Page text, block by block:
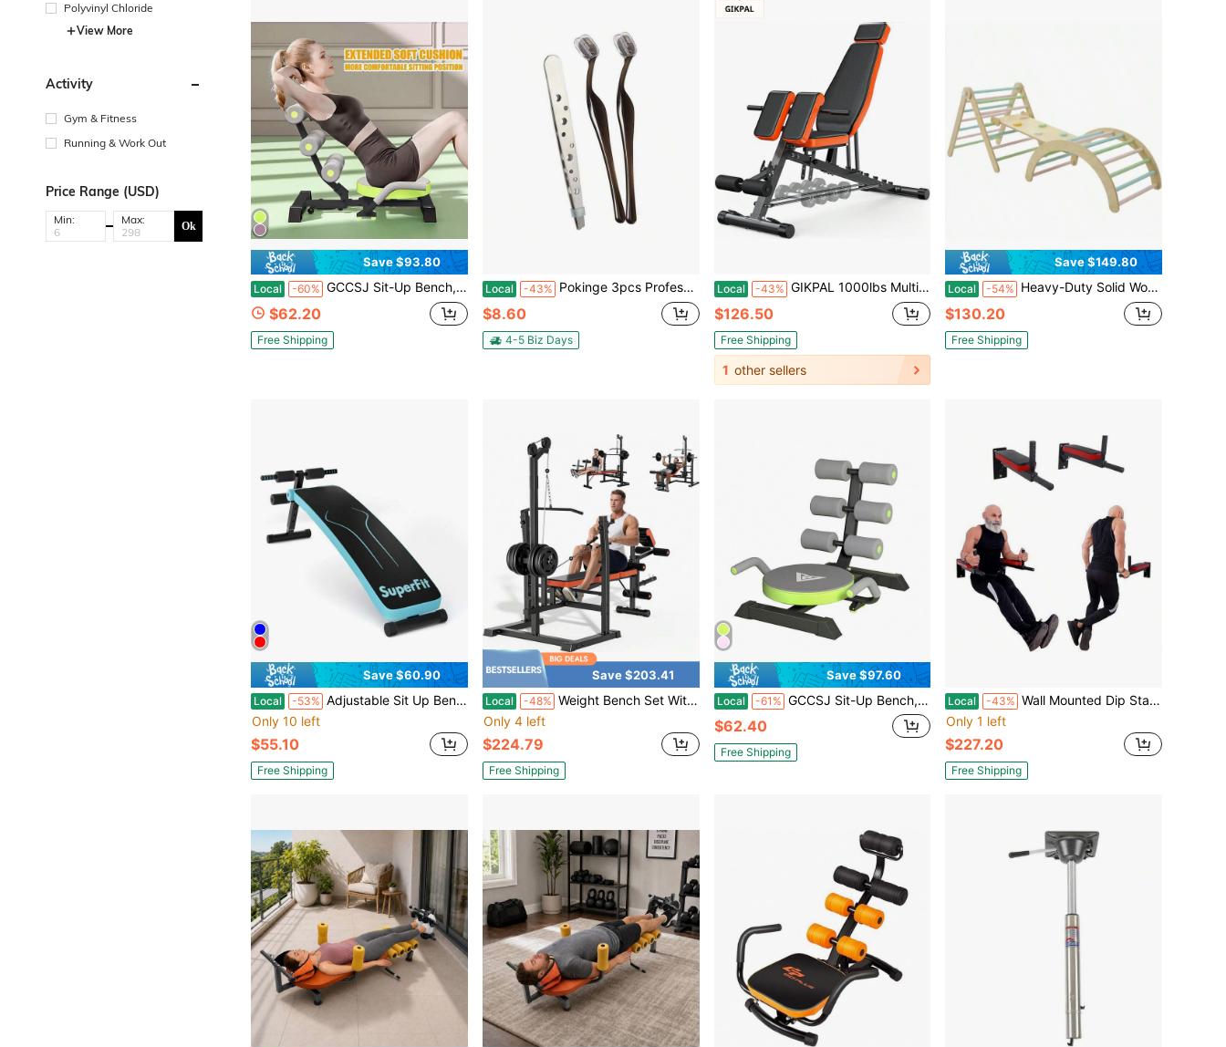
Polyvinyl Chloride
View More
Activity
Gym & Fitness
Running & Work Out
Price Range (USD)
Min: Max: Ok
Save $93.80
Local -60% GCCSJ Sit-Up Bench,Foldable Sit-Up Bench - Portable Ab Machine For Home Core Workouts | Adjustable Exercise Equipment For Crunches, Leg Raises & Full-Body Toning | Compact Home Gym Gear For Women's Fitness - Abdomen, Thighs & Glutes
$62.20
Free Shipping
Local -43% Pokinge 3pcs Professional Stainless Steel Eyebrow Clip And Eyebrow Trimmer Shaper Shaver, Threading Tweezers Makeup Eye Brow Razor Face Hair Remover Sets
$8.60
4-5 Biz Days
Local -43% GIKPAL 1000lbs Multi-Functional FID Weight Bench – 7-In-1 Adjustable Hyperextension, Roman Chair, Sit-Up & Incline/Decline Bench For Full-Body Home Gym Workouts
$126.50
Free Shipping
1 other sellers
Save $149.80
Local -54% Heavy-Duty Solid Wood Indoor Physical Training Station 3 Piece Set, Adjustable Climbing Ladder, Curved Rocker Arch & Flat Balance Board, -Friendly Surface Sensory Workout Gear
$130.20
Free Shipping
Save $60.90
Local -53% Adjustable Sit Up Bench, Abdominal Training Workout Slant Bench
Only 10 left
$55.10
Free Shipping
Save $203.41
Local -48% Weight Bench Set With Lat Pulldown And Seated Row Station, Multi Functional 9 In 1 Home Gym Bench Press Equipment With Leg Extension And Preacher Curl Pad For Full Body Workouts, Black
Only 4 left
$224.79
Free Shipping
Save $97.60
Local -61% GCCSJ Sit-Up Bench,Foldable Sit-Up Bench - Portable Ab Machine For Home Core Workouts | Adjustable Exercise Equipment For Crunches, Leg Raises & Full-Body Toning | Compact Home Gym Gear For Women's Fitness - Abdomen, Thighs & Glutes
$62.40
Free Shipping
Local -43% Wall Mounted Dip Station With 4 Padded Handles, Heavy Duty Exercise Bar
Only 1 left
$227.20
Free Shipping